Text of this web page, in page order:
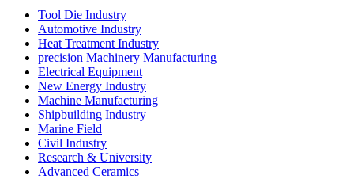
Tool Die Industry
Automotive Industry
Heat Treatment Industry
precision Machinery Manufacturing
Electrical Equipment
New Energy Industry
Machine Manufacturing
Shipbuilding Industry
Marine Field
Civil Industry
Research & University
Advanced Ceramics